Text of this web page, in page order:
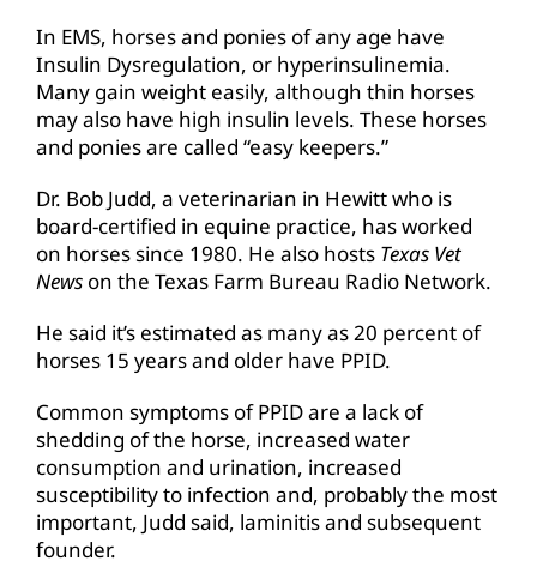
In EMS, horses and ponies of any age have
Insulin Dysregulation, or hyperinsulinemia.
Many gain weight easily, although thin horses
may also have high insulin levels. These horses
and ponies are called “easy keepers.”
Dr. Bob Judd, a veterinarian in Hewitt who is
board-certified in equine practice, has worked
on horses since 1980. He also hosts Texas Vet
News on the Texas Farm Bureau Radio Network.
He said it’s estimated as many as 20 percent of
horses 15 years and older have PPID.
Common symptoms of PPID are a lack of
shedding of the horse, increased water
consumption and urination, increased
susceptibility to infection and, probably the most
important, Judd said, laminitis and subsequent
founder.